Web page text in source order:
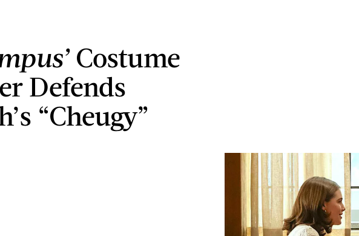
Costume
Defends
“Cheugy”